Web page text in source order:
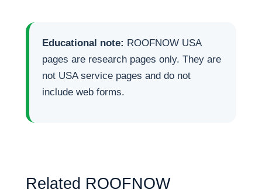
Educational note: ROOFNOW USA
pages are research pages only. They are
not USA service pages and do not
include web forms.
Related ROOFNOW